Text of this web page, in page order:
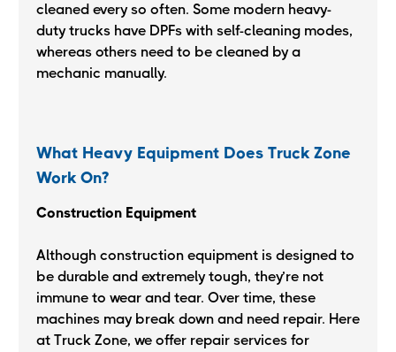
cleaned every so often. Some modern heavy-
duty trucks have DPFs with self-cleaning modes,
whereas others need to be cleaned by a
mechanic manually.
What Heavy Equipment Does Truck Zone
Work On?
Construction Equipment
Although construction equipment is designed to
be durable and extremely tough, they’re not
immune to wear and tear. Over time, these
machines may break down and need repair. Here
at Truck Zone, we offer repair services for